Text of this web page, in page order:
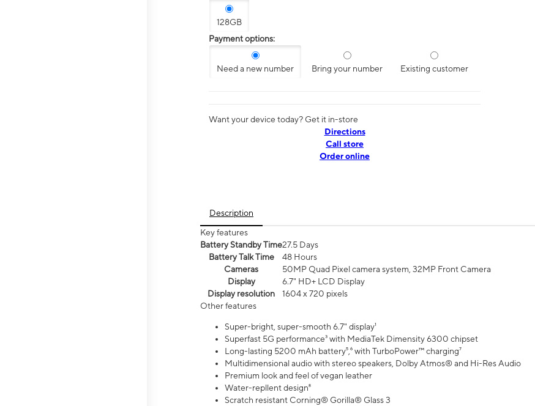
128GB
Payment options:
Need a new number Bring your number Existing customer
Want your device today? Get it in-store
Directions
Call store
Order online
Description
Key features
Battery Standby Time27.5 Days
Battery Talk Time
48 Hours
Cameras
50MP Quad Pixel camera system, 32MP Front Camera
Display
6.7" HD+ LCD Display
Display resolution
1604 x 720 pixels
Other features
Super-bright, super-smooth 6.7" display¹
Superfast 5G performance³ with MediaTek Dimensity 6300 chipset
Long-lasting 5200 mAh battery⁵,⁶ with TurboPower™ charging⁷
Multidimensional audio with stereo speakers, Dolby Atmos® and Hi-Res Audio
Premium look and feel of vegan leather
Water-repllent design⁸
Scratch resistant Corning® Gorilla® Glass 3